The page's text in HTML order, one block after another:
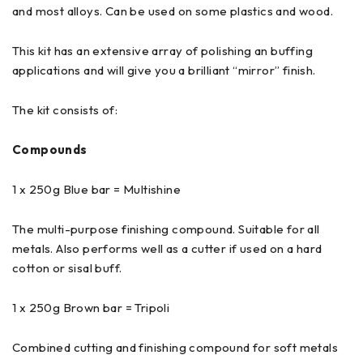
and most alloys. Can be used on some plastics and wood.
This kit has an extensive array of polishing an buffing
applications and will give you a brilliant “mirror” finish.
The kit consists of:
Compounds
1 x 250g Blue bar = Multishine
The multi-purpose finishing compound. Suitable for all
metals. Also performs well as a cutter if used on a hard
cotton or sisal buff.
1 x 250g Brown bar = Tripoli
Combined cutting and finishing compound for soft metals